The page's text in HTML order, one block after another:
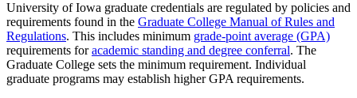
University of Iowa graduate credentials are regulated by policies and
requirements found in the Graduate College Manual of Rules and
Regulations. This includes minimum grade-point average (GPA)
requirements foracademic standing and degree conferral. The
Graduate College sets the minimum requirement. Individual
graduate programs may establish higher GPA requirements.